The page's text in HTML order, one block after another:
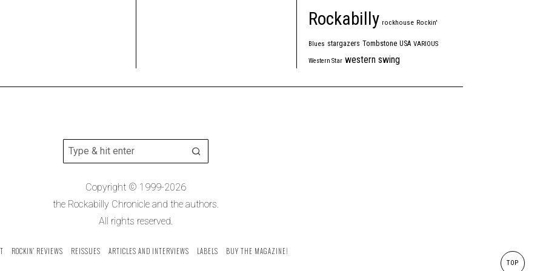
Rockabilly rockhouse Rockin'
Blues stargazers Tombstone USA VARIOUS
Western Star western swing
Copyright © 1999-2026
the Rockabilly Chronicle and the authors.
All rights reserved.
ROCKIN’ REVIEWS REISSUES ARTICLES AND INTERVIEWS LABELS BUY THE MAGAZINE!
TOP